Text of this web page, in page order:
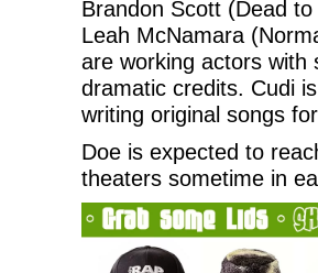
Brandon Scott (Dead to
Leah McNamara
are working actors with
dramatic credits. Cudi
writing original songs
Doe is expected to
theaters sometime in